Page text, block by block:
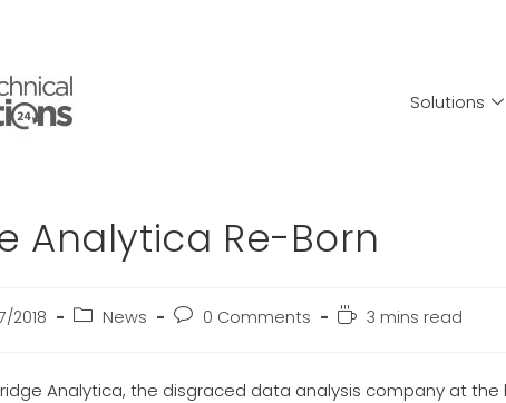
Solutions
Analytica Re-Born
2018 News 0 Comments 3 mins read
Analytica, the disgraced data analysis company at